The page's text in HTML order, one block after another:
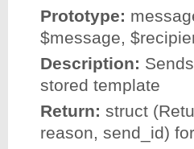
Prototype:
$message,
Description:
stored template
Return: struct
reason, send_id)